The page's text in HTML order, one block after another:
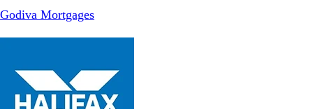
Godiva Mortgages